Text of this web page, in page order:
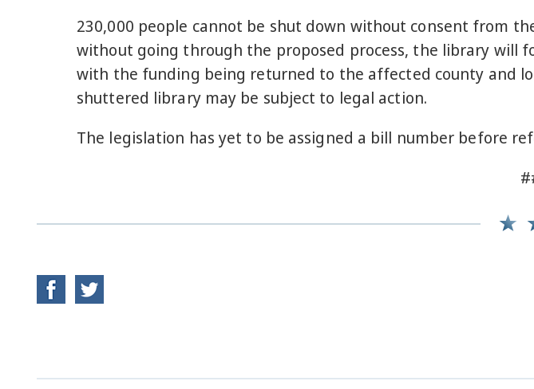
230,000 people cannot be shut down without consent from
without going through the proposed process, the library will
with the funding being returned to the affected county and
shuttered library may be subject to legal action.
The legislation has yet to be assigned a bill number before